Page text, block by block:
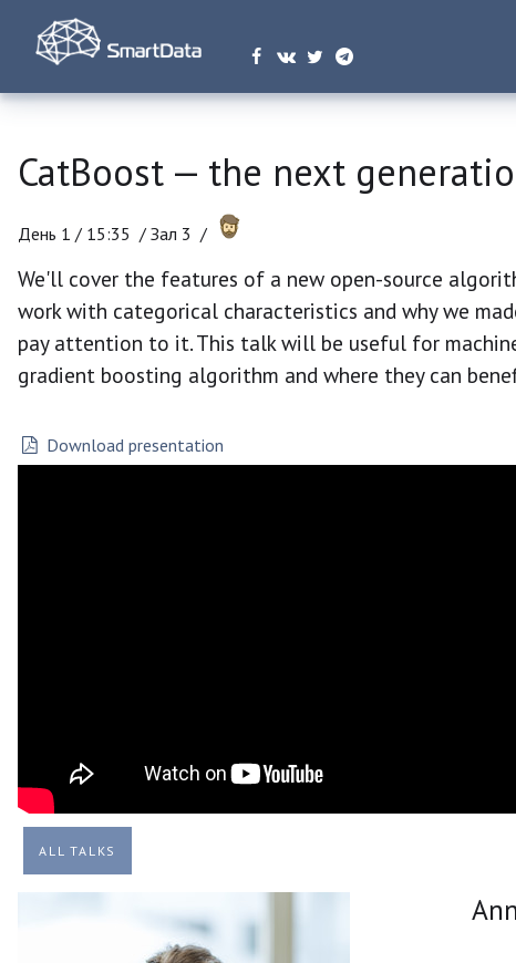
CatBoost — the next
День 1 / 15:35 / Зал 3 /
We'll cover the features of a new open-source
work with categorical characteristics and why we
pay attention to it. This talk will be useful for
gradient boosting algorithm and where they can
Download presentation
ALL TALKS